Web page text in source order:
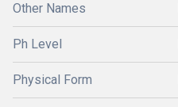
Other Names
Ph Level
Physical Form